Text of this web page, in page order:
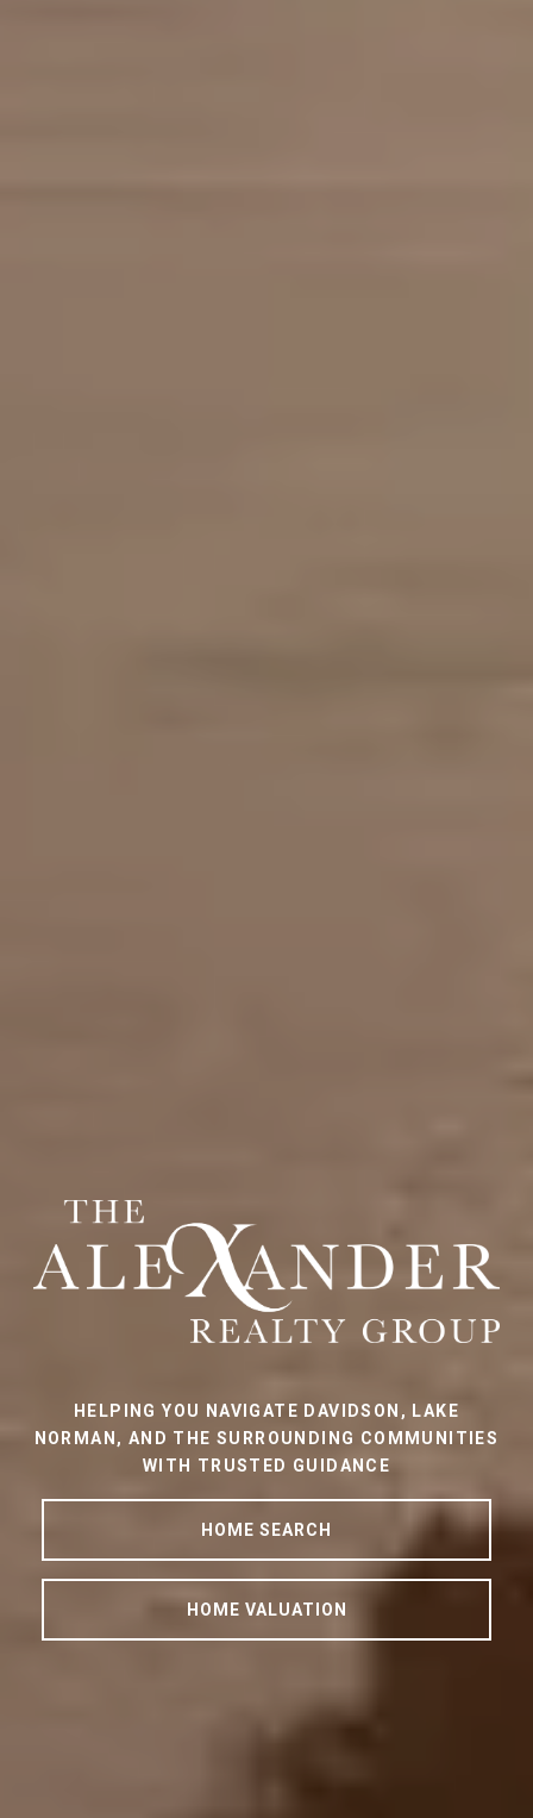
HELPING YOU NAVIGATE DAVIDSON, LAKE
NORMAN, AND THE SURROUNDING COMMUNITIES
WITH TRUSTED GUIDANCE
HOME SEARCH
HOME VALUATION